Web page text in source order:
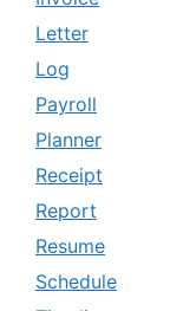
Letter
Log
Payroll
Planner
Receipt
Report
Resume
Schedule